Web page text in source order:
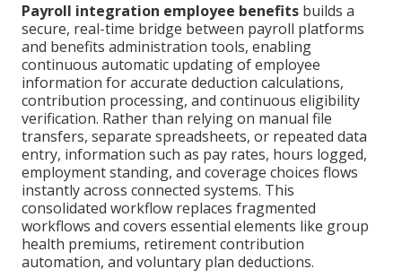
Payroll integration employee benefits builds a
secure, real-time bridge between payroll platforms
and benefits administration tools, enabling
continuous automatic updating of employee
information for accurate deduction calculations,
contribution processing, and continuous eligibility
verification. Rather than relying on manual file
transfers, separate spreadsheets, or repeated data
entry, information such as pay rates, hours logged,
employment standing, and coverage choices flows
instantly across connected systems. This
consolidated workflow replaces fragmented
workflows and covers essential elements like group
health premiums, retirement contribution
automation, and voluntary plan deductions.